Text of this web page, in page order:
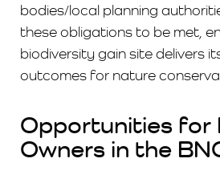
bodies/local planning
these obligations to be met,
biodiversity gain site delivers
outcomes for nature
Opportunities for
Owners in the